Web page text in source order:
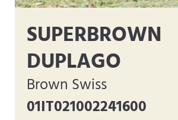
SUPERBROWN
DUPLAGO
Brown Swiss
01IT021002241600